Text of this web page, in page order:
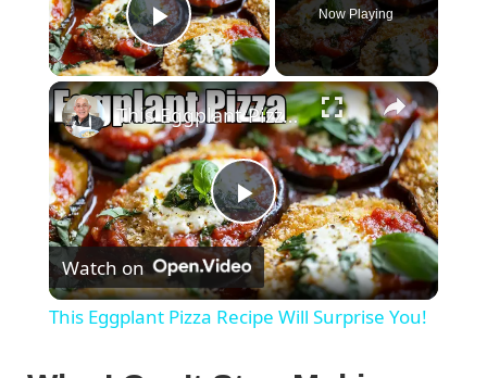
Play Video
Now Playing
×
P
l
This Eggplant Pizza Recipe Will Surprise You!
Watch on
This Eggplant Pizza Recipe Will Surprise You!